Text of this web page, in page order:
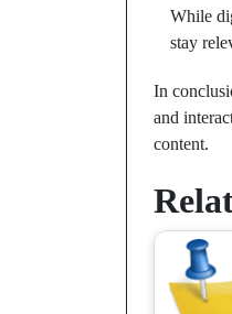
While
stay
In
and
content.